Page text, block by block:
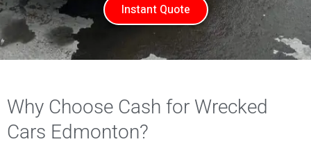
Instant Quote
Why Choose Cash for Wrecked
Cars Edmonton?